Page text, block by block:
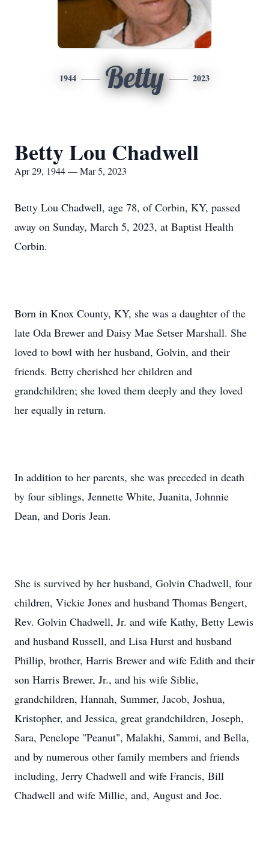
1944 Betty 2023
Betty Lou Chadwell
Apr 29, 1944 — Mar 5, 2023
Betty Lou Chadwell, age 78, of Corbin, KY, passed
away on Sunday, March 5, 2023, at Baptist Health
Corbin.
Born in Knox County, KY, she was a daughter of the
late Oda Brewer and Daisy Mae Setser Marshall. She
loved to bowl with her husband, Golvin, and their
friends. Betty cherished her children and
grandchildren; she loved them deeply and they loved
her equally in return.
In addition to her parents, she was preceded in death
by four siblings, Jennette White, Juanita, Johnnie
Dean, and Doris Jean.
She is survived by her husband, Golvin Chadwell, four
children, Vickie Jones and husband Thomas Bengert,
Rev. Golvin Chadwell, Jr. and wife Kathy, Betty Lewis
and husband Russell, and Lisa Hurst and husband
Phillip, brother, Harris Brewer and wife Edith and their
son Harris Brewer, Jr., and his wife Siblie,
grandchildren, Hannah, Summer, Jacob, Joshua,
Kristopher, and Jessica, great grandchildren, Joseph,
Sara, Penelope "Peanut", Malakhi, Sammi, and Bella,
and by numerous other family members and friends
including, Jerry Chadwell and wife Francis, Bill
Chadwell and wife Millie, and, August and Joe.